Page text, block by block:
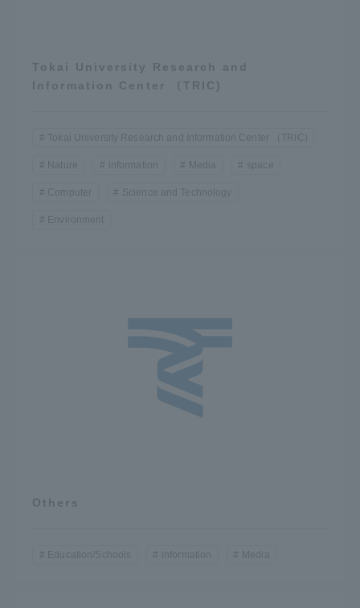
Tokai University Research and
Information Center （TRIC)
Tokai University Research and Information Center （TRIC)
Nature information Media space
Computer Science and Technology
Environment
Others
Education/Schools information Media